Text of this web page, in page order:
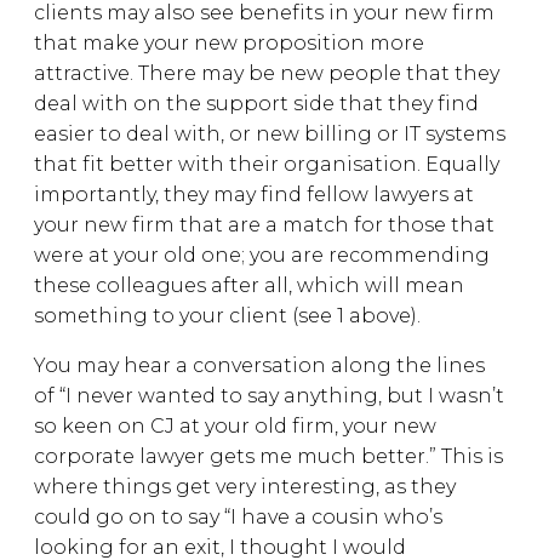
clients may also see benefits in your new firm
that make your new proposition more
attractive. There may be new people that they
deal with on the support side that they find
easier to deal with, or new billing or IT systems
that fit better with their organisation. Equally
importantly, they may find fellow lawyers at
your new firm that are a match for those that
were at your old one; you are recommending
these colleagues after all, which will mean
something to your client (see 1 above).
You may hear a conversation along the lines
of “I never wanted to say anything, but I wasn’t
so keen on CJ at your old firm, your new
corporate lawyer gets me much better.” This is
where things get very interesting, as they
could go on to say “I have a cousin who’s
looking for an exit, I thought I would